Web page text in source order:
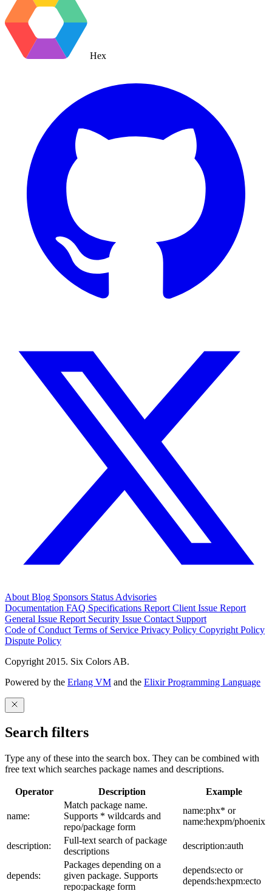
Hex
About Blog Sponsors Status Advisories
Documentation FAQ Specifications Report Client Issue Report
General Issue Report Security Issue Contact Support
Code of Conduct Terms of Service Privacy Policy Copyright Policy
Dispute Policy
Copyright 2015. Six Colors AB.
Powered by the Erlang VM and the Elixir Programming Language
Search filters
Type any of these into the search box. They can be combined with
free text which searches package names and descriptions.
Operator Description Example
name:
Match package name.
Supports * wildcards and
repo/package form
name:phx* or
name:hexpm/phoenix
description:
Full-text search of package
descriptions
description:auth
depends:
Packages depending on a
given package. Supports
repo:package form
depends:ecto or
depends:hexpm:ecto